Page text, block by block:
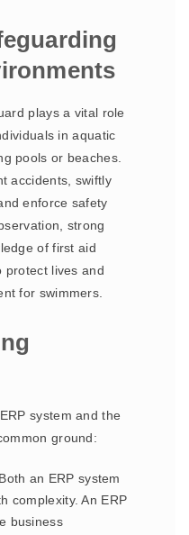
plays a vital role
in aquatic
pools or beaches.
accidents, swiftly
enforce safety
strong
of first aid
protect lives and
for swimmers.
system and the
ground:
an ERP system
complexity. An ERP
business